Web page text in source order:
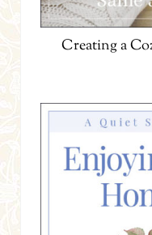
Creating a